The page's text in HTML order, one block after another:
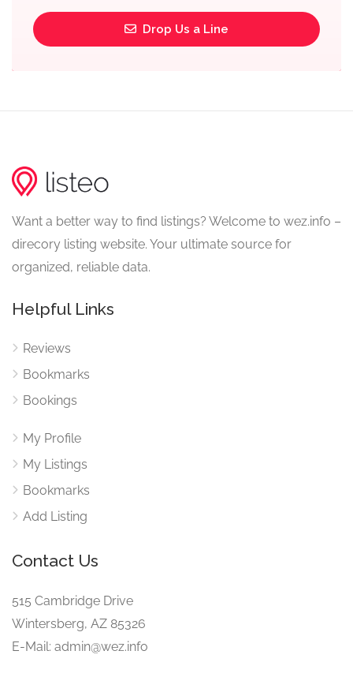
Drop Us a Line
Want a better way to find listings? Welcome to wez.info –
direcory listing website. Your ultimate source for
organized, reliable data.
Helpful Links
Reviews
Bookmarks
Bookings
My Profile
My Listings
Bookmarks
Add Listing
Contact Us
515 Cambridge Drive
Wintersberg, AZ 85326
E-Mail: admin@wez.info